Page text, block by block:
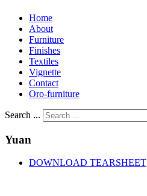
Home
About
Furniture
Finishes
Textiles
Vignette
Contact
Oro-furniture
Search ...
Yuan
DOWNLOAD TEARSHEET